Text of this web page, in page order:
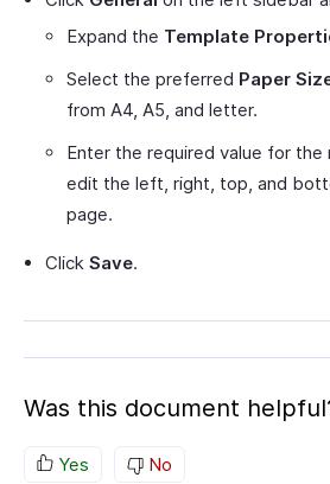
Expand the Template
Select the preferred Paper
from A4, A5, and letter.
Enter the required value for the
edit the left, right, top, and
page.
Click Save.
Was this document
Yes No